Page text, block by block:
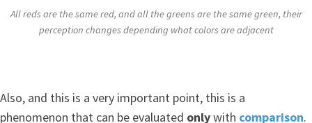
All reds are the same red, and all the greens are the same green, their
perception changes depending what colors are adjacent
Also, and this is a very important point, this is a
phenomenon that can be evaluated onlywith comparison.